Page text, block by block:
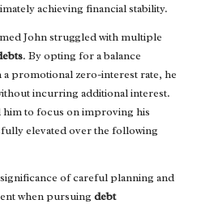
achieving financial stability.
John struggled with multiple
. By opting for a balance
promotional zero-interest rate, he
incurring additional interest.
him to focus on improving his
elevated over the following
of careful planning and
when pursuing debt